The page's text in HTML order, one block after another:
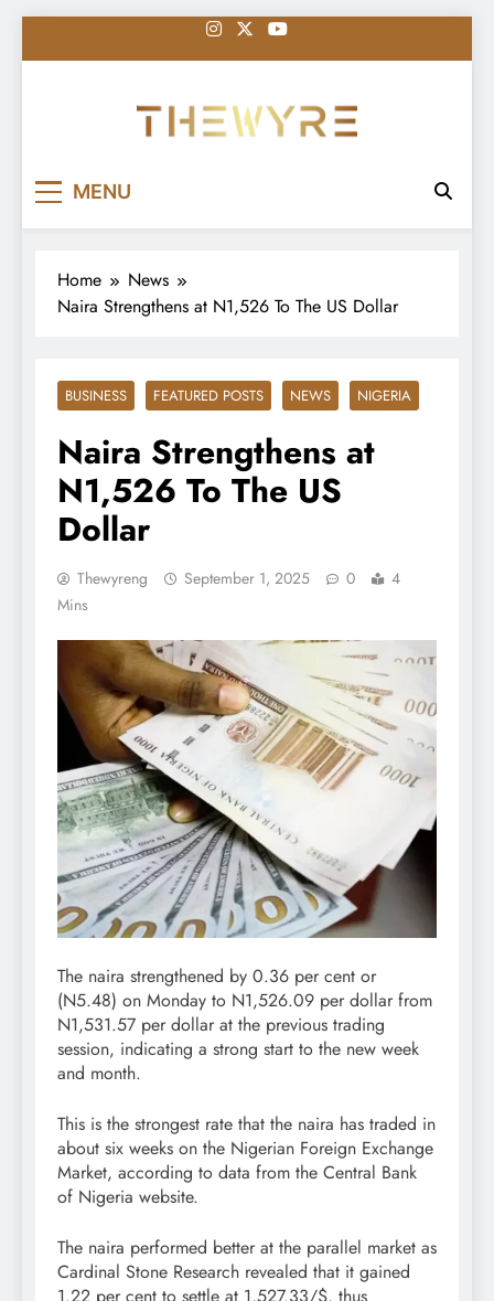
to
MENU
Home
News
Naira Strengthens at N1,526 To The US Dollar
BUSINESS FEATURED POSTS NEWS NIGERIA
Naira Strengthens at
N1,526 To The US
Dollar
Thewyreng September 1, 2025 0
4
Mins
The naira strengthened by 0.36 per cent or
(N5.48) on Monday to N1,526.09 per dollar from
N1,531.57 per dollar at the previous trading
session, indicating a strong start to the new week
and month.
This is the strongest rate that the naira has traded in
about six weeks on the Nigerian Foreign Exchange
Market, according to data from the Central Bank
of Nigeria website.
The naira performed better at the parallel market as
Cardinal Stone Research revealed that it gained